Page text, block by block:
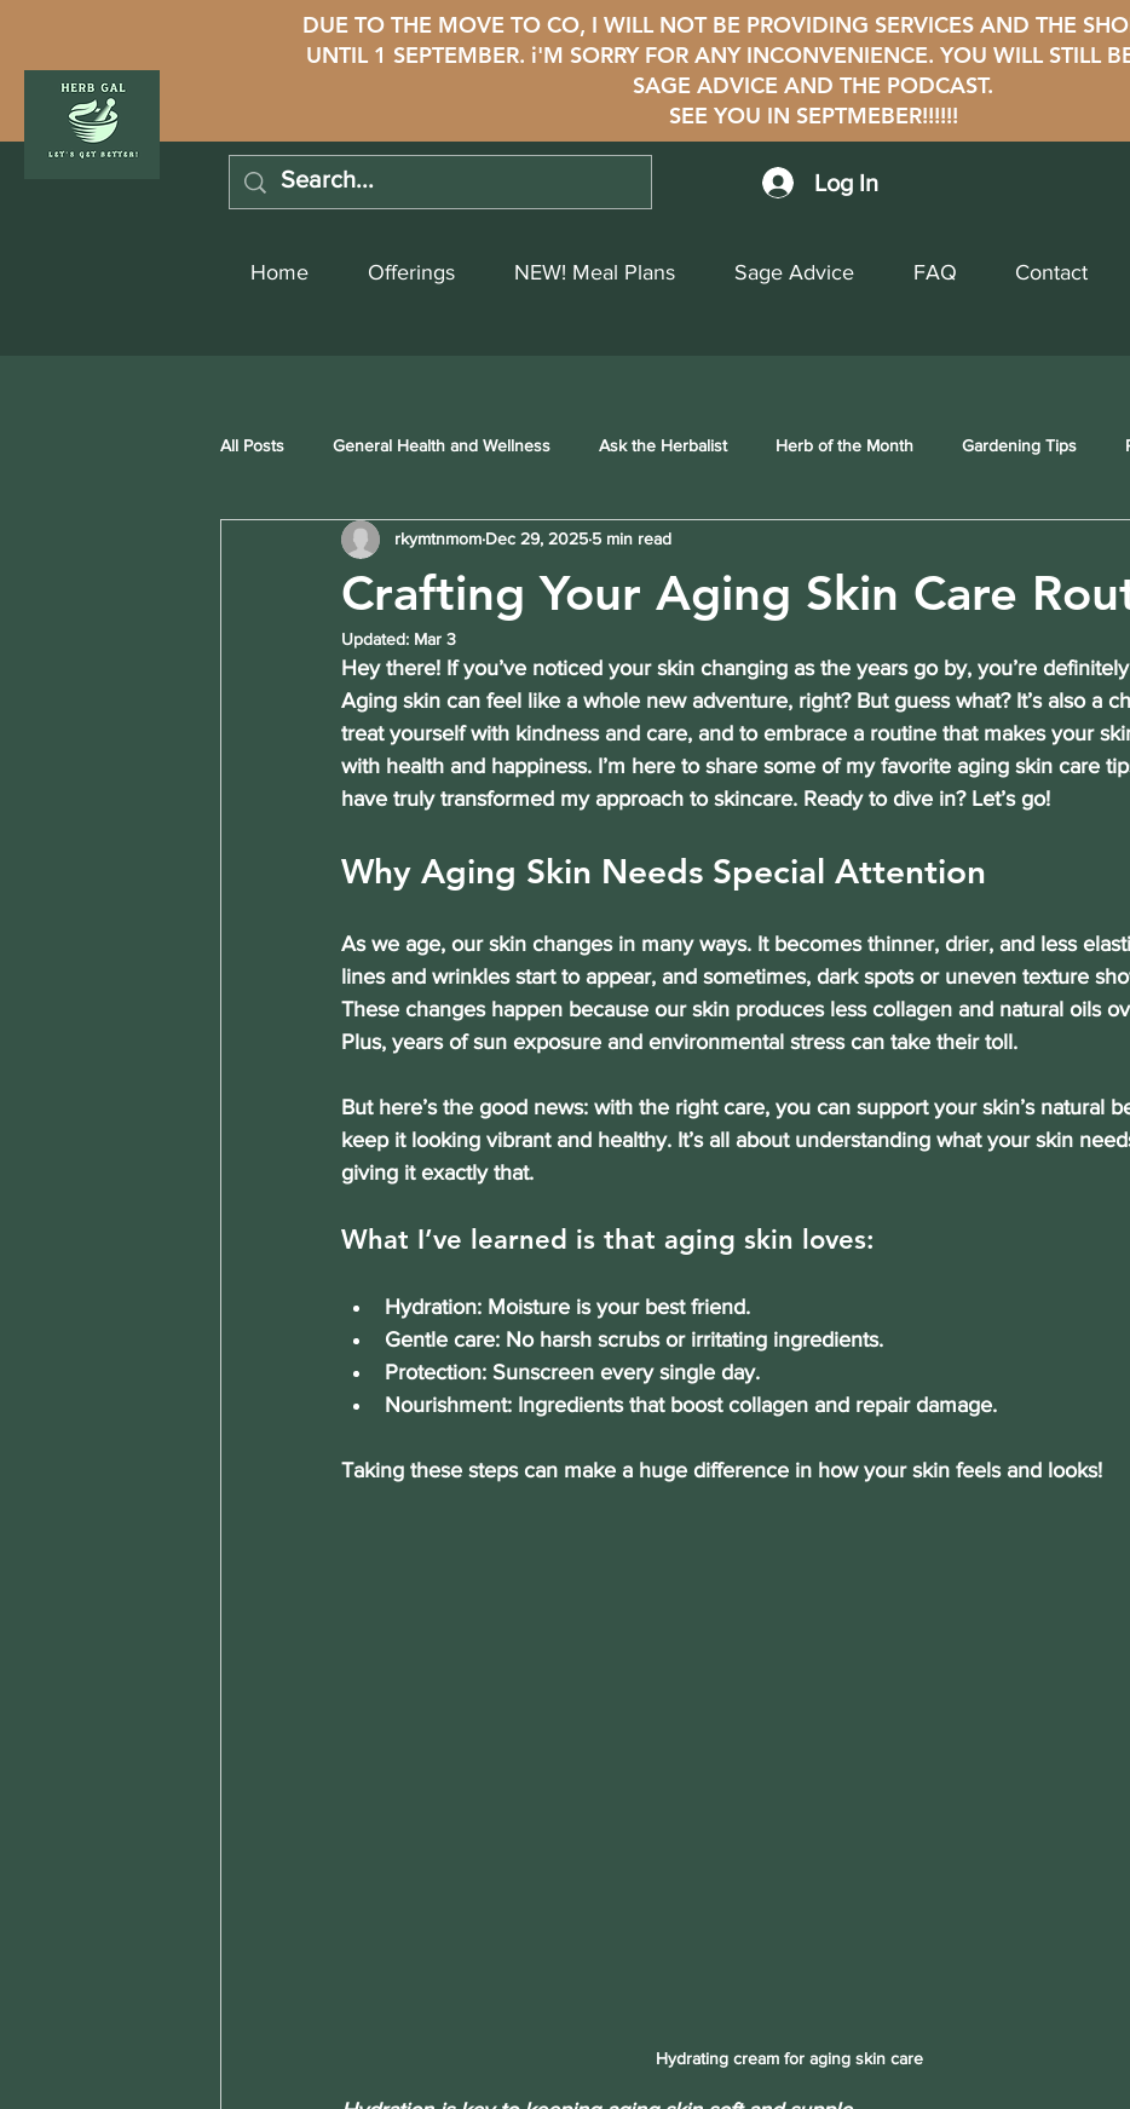
DUE TO THE MOVE TO CO, I WILL NOT BE PROVIDING SERVICES AND THE
UNTIL 1 SEPTEMBER. i'M SORRY FOR ANY INCONVENIENCE. YOU WILL STILL
SAGE ADVICE AND THE PODCAST.
SEE YOU IN SEPTMEBER!!!!!!
Log In
Home Offerings NEW! Meal Plans Sage Advice FAQ Contact
All Posts General Health and Wellness Ask the Herbalist Herb of the Month Gardening Tips
Crafting Your Aging Skin Care
rkymtnmom Dec 29, 2025 5 min read
Updated: Mar 3
Hey there! If you’ve noticed your skin changing as the years go by, you’re
Aging skin can feel like a whole new adventure, right? But guess what? It’s also a
treat yourself with kindness and care, and to embrace a routine that makes your
with health and happiness. I’m here to share some of my favorite aging skin care
have truly transformed my approach to skincare. Ready to dive in? Let’s go!
Why Aging Skin Needs Special Attention
As we age, our skin changes in many ways. It becomes thinner, drier, and less
lines and wrinkles start to appear, and sometimes, dark spots or uneven texture
These changes happen because our skin produces less collagen and natural oils
Plus, years of sun exposure and environmental stress can take their toll.
But here’s the good news: with the right care, you can support your skin’s natural
keep it looking vibrant and healthy. It’s all about understanding what your skin
giving it exactly that.
What I’ve learned is that aging skin loves:
Hydration: Moisture is your best friend.
Gentle care: No harsh scrubs or irritating ingredients.
Protection: Sunscreen every single day.
Nourishment: Ingredients that boost collagen and repair damage.
Taking these steps can make a huge difference in how your skin feels and looks!
Hydrating cream for aging skin care